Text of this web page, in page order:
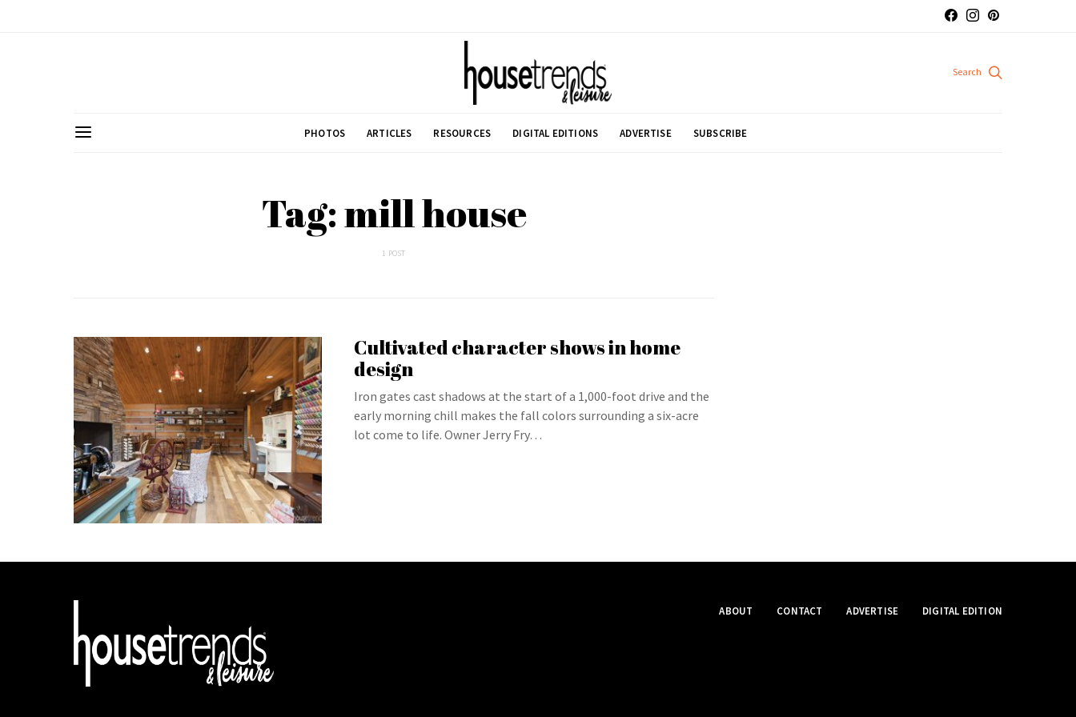
PHOTOS ARTICLES RESOURCES DIGITAL EDITIONS ADVERTISE SUBSCRIBE
Tag: mill house
1 POST
Cultivated character shows in home
design
Iron gates cast shadows at the start of a 1,000-foot drive and the
early morning chill makes the fall colors surrounding a six-acre
lot come to life. Owner Jerry Fry…
ABOUT CONTACT ADVERTISE DIGITAL EDITION